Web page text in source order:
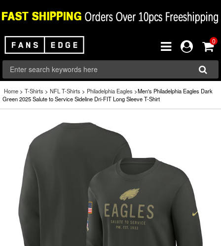
0
Home > T-Shirts > NFL T-Shirts > Philadelphia Eagles >Men's Philadelphia Eagles Dark
Green 2025 Salute to Service Sideline Dri-FIT Long Sleeve T-Shirt